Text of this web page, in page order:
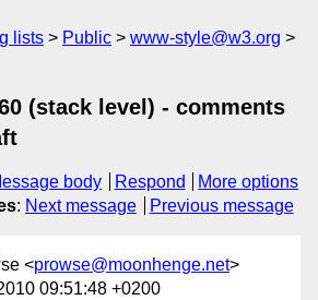
lists Public
www-style@w3.org
(stack level) - comments
body Respond
More options
: Next message Previous message
<prowse@moonhenge.net>
09:51:48 +0200